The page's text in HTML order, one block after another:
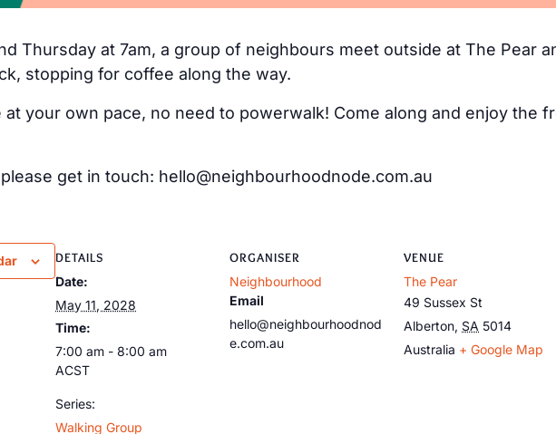
Thursday at 7am, a group of neighbours meet outside at The Pear
stopping for coffee along the way.
at your own pace, no need to powerwalk! Come along and enjoy the
get in touch: hello@neighbourhoodnode.com.au
DETAILS
Date:
May 11, 2028
Time:
7:00 am - 8:00 am
ACST
Series:
Walking Group
ORGANISER
Neighbourhood
Email
hello@neighbourhoodnod
e.com.au
VENUE
The Pear
49 Sussex St
Alberton, SA 5014
Australia + Google Map